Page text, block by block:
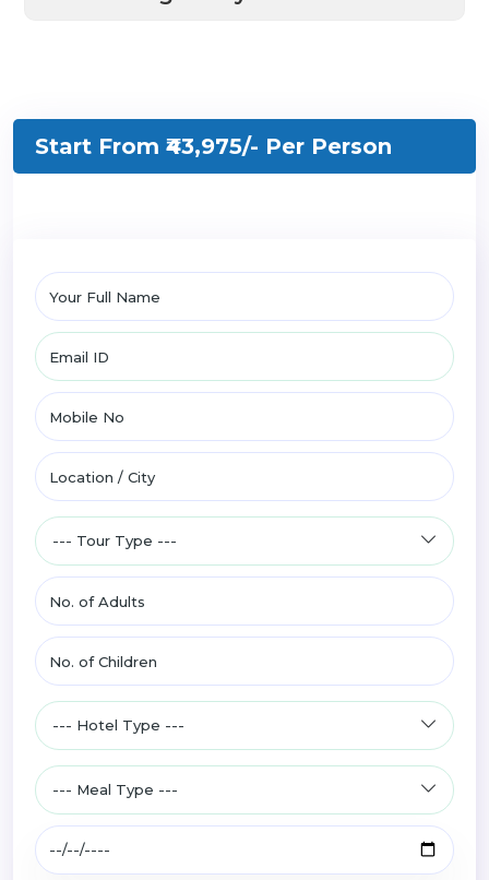
Start From ₹43,975/- Per Person